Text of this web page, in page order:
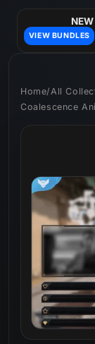
VIEW BUNDLES
Home/ All
Coalescence